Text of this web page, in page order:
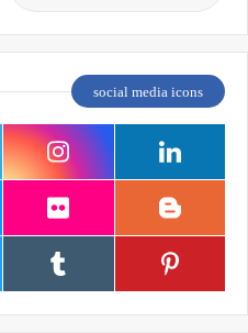
social media icons